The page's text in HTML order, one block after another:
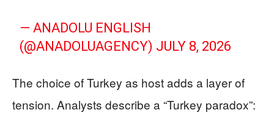
— ANADOLU ENGLISH
(@ANADOLUAGENCY) JULY 8, 2026
The choice of Turkey as host adds a layer of
tension. Analysts describe a “Turkey paradox”: